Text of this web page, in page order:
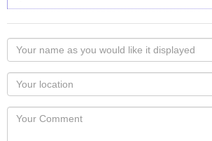
Your
name
as
you
would
like
Your
Locaton
Your